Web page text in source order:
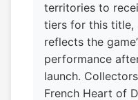
territories to
tiers for this title,
reflects the
performance
launch.
French Heart of